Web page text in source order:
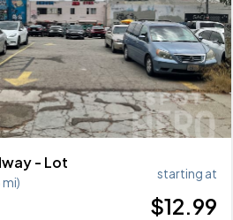
- Lot
mi)
starting at
$12.99